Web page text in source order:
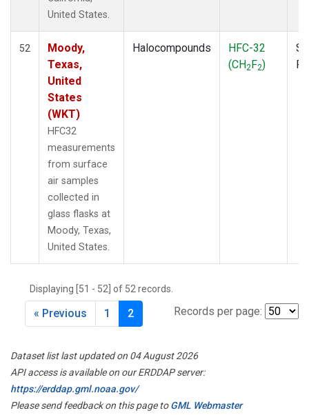
(1)
TOM (1)
(1)
United States.
52
Moody,
Texas,
United
States
(WKT)
HFC32
measurements
from surface
air samples
collected in
glass flasks at
Moody, Texas,
United States.
Halocompounds
HFC-32
(CH2F2)
Displaying [51 - 52] of 52 records.
Records per page:
« Previous 1 2
Dataset list last updated on 04 August 2026
API access is available on our ERDDAP server:
https://erddap.gml.noaa.gov/
Please send feedback on this page toGML Webmaster